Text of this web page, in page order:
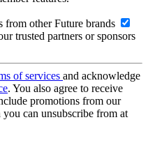
from other Future brands
trusted partners or sponsors
of services and acknowledge
. You also agree to receive
promotions from our
can unsubscribe from at